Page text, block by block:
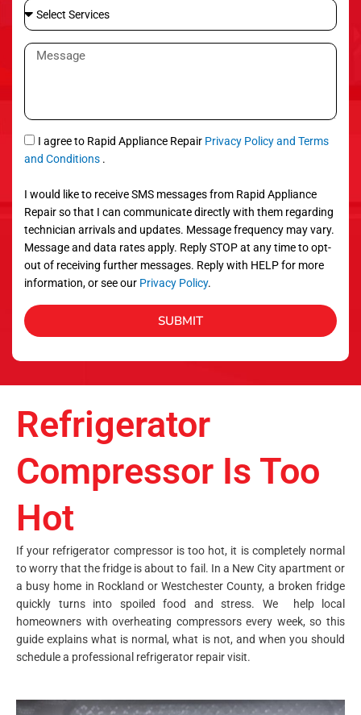
i
l
S
e
l
S
r
v
c
e
s
M
a
g
e
S
M
I agree to Rapid Appliance Repair Privacy Policy and Terms
and Conditions .
I would like to receive SMS messages from Rapid Appliance
Repair so that I can communicate directly with them regarding
technician arrivals and updates. Message frequency may vary.
Message and data rates apply. Reply STOP at any time to opt-
out of receiving further messages. Reply with HELP for more
information, or see our Privacy Policy.
SUBMIT
Refrigerator
Compressor Is Too
Hot
If your refrigerator compressor is too hot, it is completely normal
to worry that the fridge is about to fail. In a New City apartment or
a busy home in Rockland or Westchester County, a broken fridge
quickly turns into spoiled food and stress. We help local
homeowners with overheating compressors every week, so this
guide explains what is normal, what is not, and when you should
schedule a professional refrigerator repair visit.